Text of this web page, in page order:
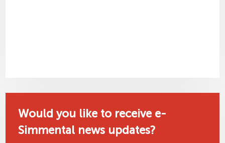
Would you like to receive e-
Simmental news updates?